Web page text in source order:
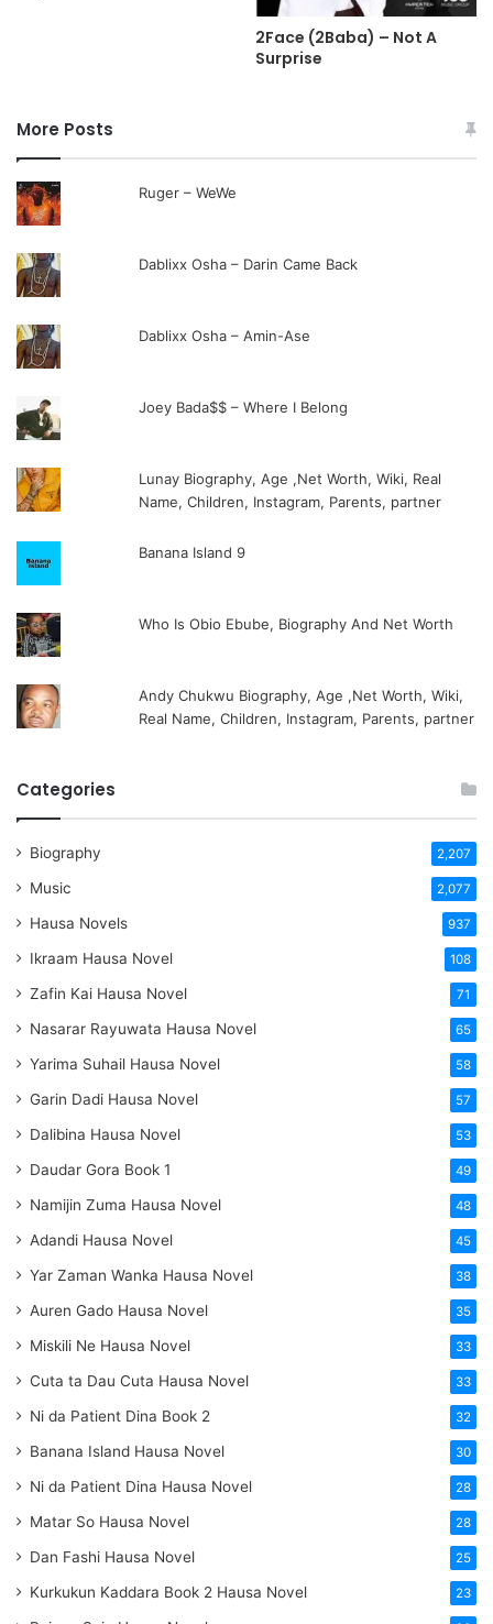
2Face (2Baba) – Not A
Surprise
More Posts
Ruger – WeWe
Dablixx Osha – Darin Came Back
Dablixx Osha – Amin-Ase
Joey Bada$$ – Where I Belong
Lunay Biography, Age ,Net Worth, Wiki, Real
Name, Children, Instagram, Parents, partner
Banana Island 9
Who Is Obio Ebube, Biography And Net Worth
Andy Chukwu Biography, Age ,Net Worth, Wiki,
Real Name, Children, Instagram, Parents, partner
Categories
Biography 2,207
Music 2,077
Hausa Novels 937
Ikraam Hausa Novel 108
Zafin Kai Hausa Novel 71
Nasarar Rayuwata Hausa Novel 65
Yarima Suhail Hausa Novel 58
Garin Dadi Hausa Novel 57
Dalibina Hausa Novel 53
Daudar Gora Book 1 49
Namijin Zuma Hausa Novel 48
Adandi Hausa Novel 45
Yar Zaman Wanka Hausa Novel 38
Auren Gado Hausa Novel 35
Miskili Ne Hausa Novel 33
Cuta ta Dau Cuta Hausa Novel 33
Ni da Patient Dina Book 2 32
Banana Island Hausa Novel 30
Ni da Patient Dina Hausa Novel 28
Matar So Hausa Novel 28
Dan Fashi Hausa Novel 25
Kurkukun Kaddara Book 2 Hausa Novel 23